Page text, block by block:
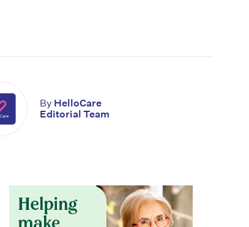
By HelloCare
Editorial Team